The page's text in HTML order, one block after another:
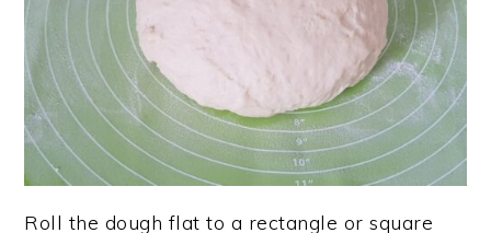
Roll the dough flat to a rectangle or square